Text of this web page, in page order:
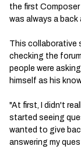
the first
was always a
This collaborative
checking the
people were
himself as his
"At first, I didn't
started seeing
wanted to give
answering my